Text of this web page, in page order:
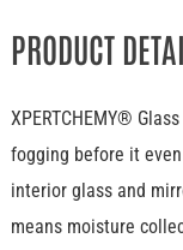
PRODUCT
XPERTCHEMY®
fogging before it
interior glass and
means moisture